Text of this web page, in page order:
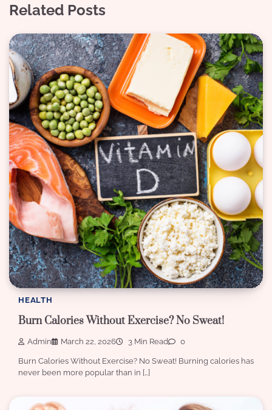
Related Posts
HEALTH
Burn Calories Without Exercise? No Sweat!
Admin March 22, 2026 3 Min Read 0
Burn Calories Without Exercise? No Sweat! Burning calories has
never been more popular than in […]